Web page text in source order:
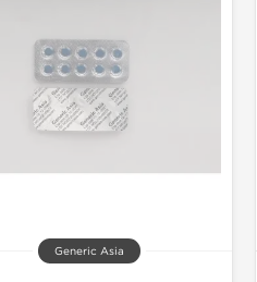
Generic Asia